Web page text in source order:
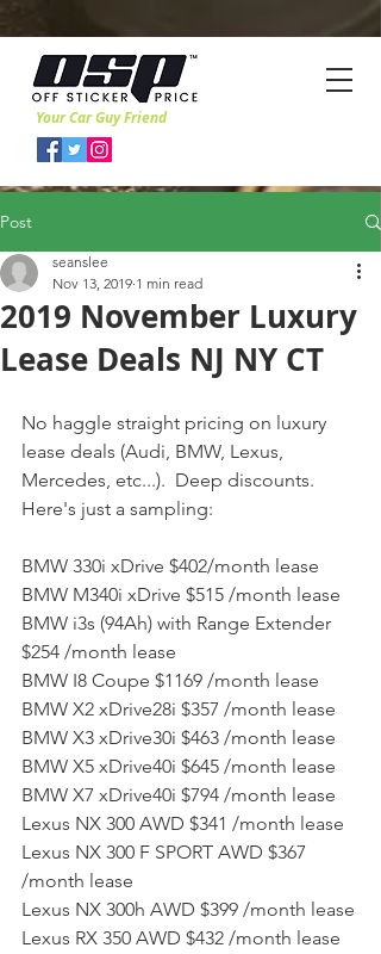
Your Car Guy Friend
Post
2019 November Luxury
Lease Deals NJ NY CT
seanslee
Nov 13, 2019 1 min read
No haggle straight pricing on luxury
lease deals (Audi, BMW, Lexus,
Mercedes, etc...).  Deep discounts.
Here's just a sampling:
BMW 330i xDrive $402/month lease
BMW M340i xDrive $515 /month lease
BMW i3s (94Ah) with Range Extender
$254 /month lease
BMW I8 Coupe $1169 /month lease
BMW X2 xDrive28i $357 /month lease
BMW X3 xDrive30i $463 /month lease
BMW X5 xDrive40i $645 /month lease
BMW X7 xDrive40i $794 /month lease
Lexus NX 300 AWD $341 /month lease
Lexus NX 300 F SPORT AWD $367
/month lease
Lexus NX 300h AWD $399 /month lease
Lexus RX 350 AWD $432 /month lease